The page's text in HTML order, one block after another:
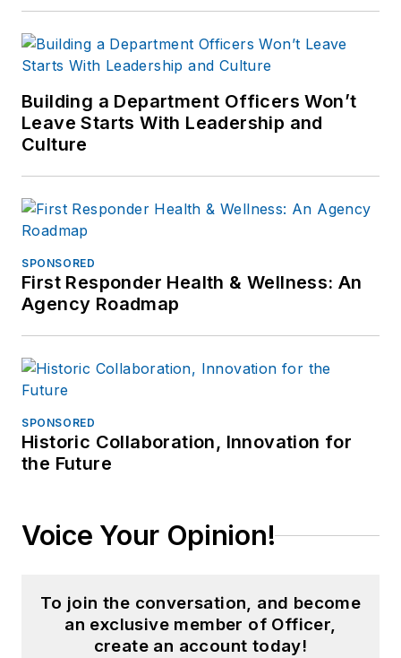
Building a Department Officers Won’t
Leave Starts With Leadership and
Culture
SPONSORED
First Responder Health & Wellness: An
Agency Roadmap
SPONSORED
Historic Collaboration, Innovation for
the Future
Voice Your Opinion!
To join the conversation, and become
an exclusive member of Officer,
create an account today!